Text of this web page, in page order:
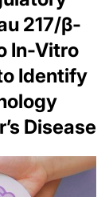
217/β-
In-Vitro
Identify
Disease